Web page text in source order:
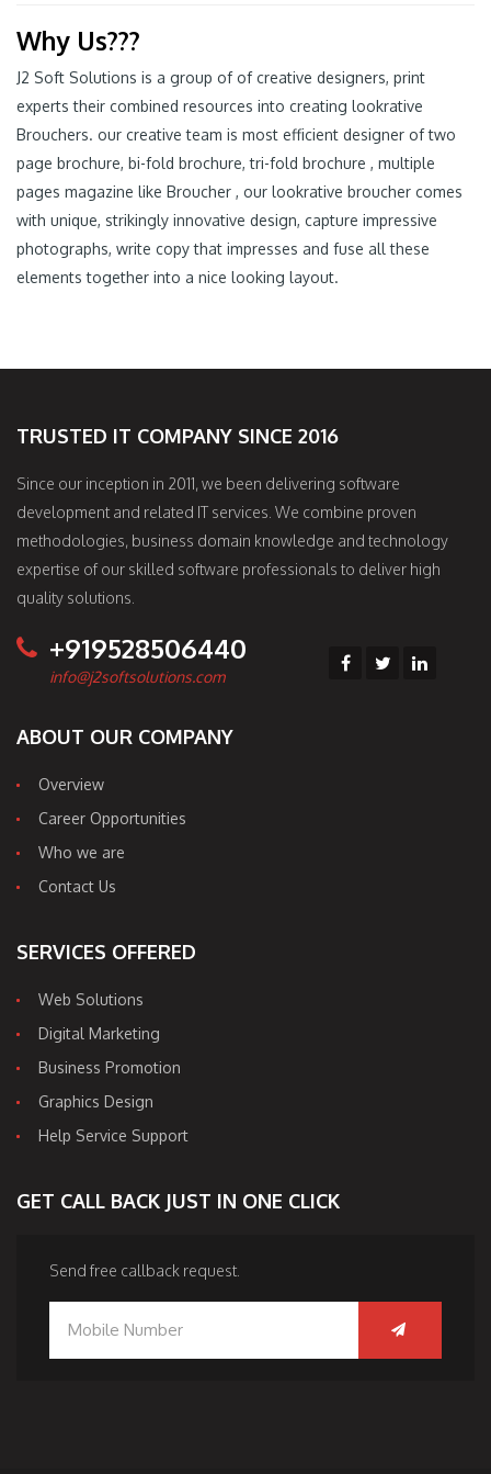
Why Us???
J2 Soft Solutions is a group of of creative designers, print
experts their combined resources into creating lookrative
Brouchers. our creative team is most efficient designer of two
page brochure, bi-fold brochure, tri-fold brochure , multiple
pages magazine like Broucher , our lookrative broucher comes
with unique, strikingly innovative design, capture impressive
photographs, write copy that impresses and fuse all these
elements together into a nice looking layout.
TRUSTED IT COMPANY SINCE 2016
Since our inception in 2011, we been delivering software
development and related IT services. We combine proven
methodologies, business domain knowledge and technology
expertise of our skilled software professionals to deliver high
quality solutions.
+919528506440
info@j2softsolutions.com
ABOUT OUR COMPANY
Overview
Career Opportunities
Who we are
Contact Us
SERVICES OFFERED
Web Solutions
Digital Marketing
Business Promotion
Graphics Design
Help Service Support
GET CALL BACK JUST IN ONE CLICK
Send free callback request.